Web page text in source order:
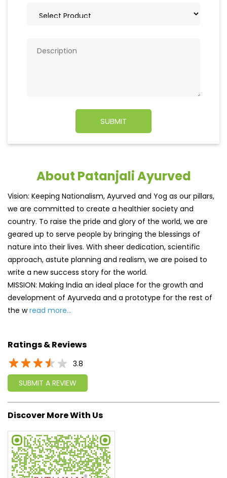
we are committed to create a healthier society and
country. To raise the pride and glory of the world, we are
geared up to serve people by bringing the blessings of
approach, astute planning and realism, we are poised to
write a new success story for the world.
MISSION: Making India an ideal place for the growth and
development of Ayurveda and a prototype for the rest of
the wread more...
Ratings & Reviews
3.8
SUBMIT A REVIEW
Click on QR code to enlarge.